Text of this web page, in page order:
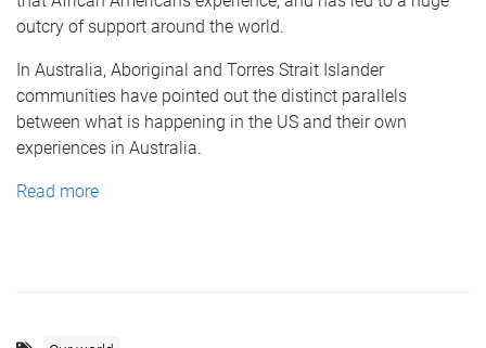
outcry of support around the world.
In Australia, Aboriginal and Torres Strait Islander
communities have pointed out the distinct parallels
between what is happening in the US and their own
experiences in Australia.
Read more